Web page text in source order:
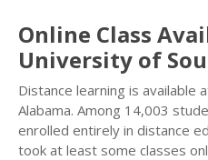
Online Class
University of
Distance learning is available
Alabama. Among 14,003
enrolled entirely in distance
took at least some classes